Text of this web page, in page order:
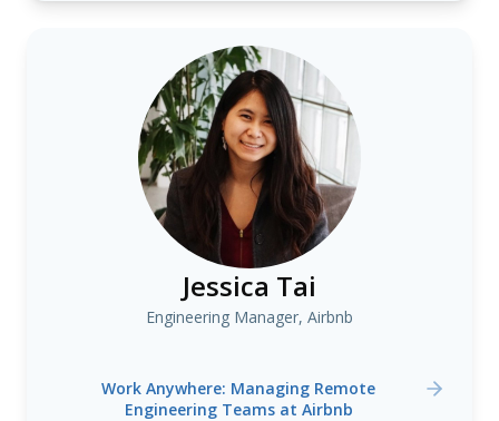
Jessica Tai
Engineering Manager, Airbnb
Work Anywhere: Managing Remote
Engineering Teams at Airbnb